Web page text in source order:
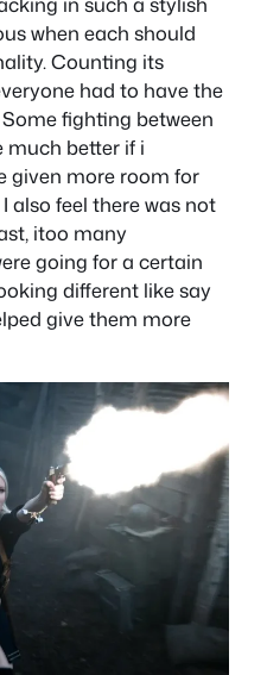
when each should
Counting its
had to have the
fighting between
much better if i
given more room for
also feel there was not
itoo many
going for a certain
different like say
give them more